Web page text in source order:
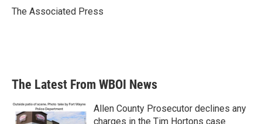
o
r
I
The Associated Press
The Latest From WBOI News
Allen County Prosecutor declines any
charges in the Tim Hortons case